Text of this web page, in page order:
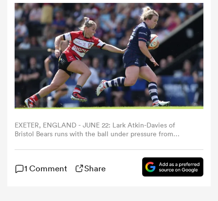
Women
Women
EXETER, ENGLAND - JUNE 22: Lark Atkin-Davies of
Bristol Bears runs with the ball under pressure from
Allianz Premiership Women's Rugby Final match
between Bristol Bears and Gloucester-Hartpury at Sandy
Park on June 22, 2024 in Exeter, England. (Photo by Ryan
1 Comment Share